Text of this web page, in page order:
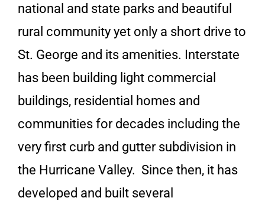
national and state parks and beautiful
rural community yet only a short drive to
St. George and its amenities. Interstate
has been building light commercial
buildings, residential homes and
communities for decades including the
very first curb and gutter subdivision in
the Hurricane Valley. Since then, it has
developed and built several